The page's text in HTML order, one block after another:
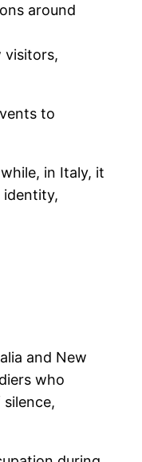
around
visitors,
to
in Italy, it
identity,
and New
who